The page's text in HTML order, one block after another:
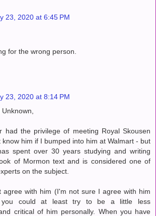
23, 2020 at 6:45 PM
for the wrong person.
23, 2020 at 8:14 PM
had the privilege of meeting Royal Skousen
know him if I bumped into him at Walmart - but
spent over 30 years studying and writing
of Mormon text and is considered one of
on the subject.
agree with him (I'm not sure I agree with him
you could at least try to be a little less
critical of him personally. When you have